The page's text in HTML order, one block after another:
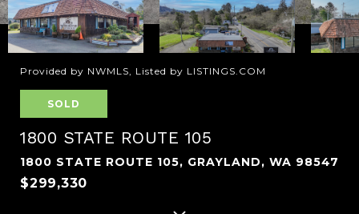
Provided by NWMLS, Listed by LISTINGS.COM
SOLD
1800 STATE ROUTE 105
1800 STATE ROUTE 105, GRAYLAND, WA 98547
$299,330